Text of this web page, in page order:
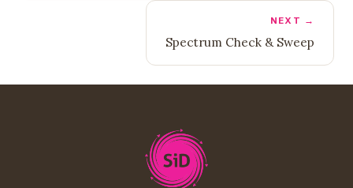
NEXT →
Spectrum Check & Sweep